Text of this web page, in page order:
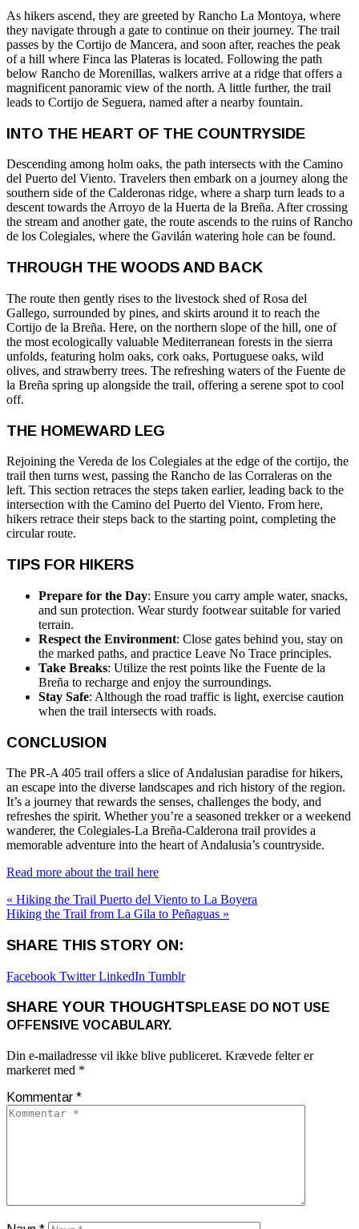
As hikers ascend, they are greeted by Rancho La Montoya, where
they navigate through a gate to continue on their journey. The trail
passes by the Cortijo de Mancera, and soon after, reaches the peak
of a hill where Finca las Plateras is located. Following the path
below Rancho de Morenillas, walkers arrive at a ridge that offers a
magnificent panoramic view of the north. A little further, the trail
leads to Cortijo de Seguera, named after a nearby fountain.
INTO THE HEART OF THE COUNTRYSIDE
Descending among holm oaks, the path intersects with the Camino
del Puerto del Viento. Travelers then embark on a journey along the
southern side of the Calderonas ridge, where a sharp turn leads to a
descent towards the Arroyo de la Huerta de la Breña. After crossing
the stream and another gate, the route ascends to the ruins of Rancho
de los Colegiales, where the Gavilán watering hole can be found.
THROUGH THE WOODS AND BACK
The route then gently rises to the livestock shed of Rosa del
Gallego, surrounded by pines, and skirts around it to reach the
Cortijo de la Breña. Here, on the northern slope of the hill, one of
the most ecologically valuable Mediterranean forests in the sierra
unfolds, featuring holm oaks, cork oaks, Portuguese oaks, wild
olives, and strawberry trees. The refreshing waters of the Fuente de
la Breña spring up alongside the trail, offering a serene spot to cool
off.
THE HOMEWARD LEG
Rejoining the Vereda de los Colegiales at the edge of the cortijo, the
trail then turns west, passing the Rancho de las Corraleras on the
left. This section retraces the steps taken earlier, leading back to the
intersection with the Camino del Puerto del Viento. From here,
hikers retrace their steps back to the starting point, completing the
circular route.
TIPS FOR HIKERS
Prepare for the Day: Ensure you carry ample water, snacks,
and sun protection. Wear sturdy footwear suitable for varied
terrain.
Respect the Environment: Close gates behind you, stay on
the marked paths, and practice Leave No Trace principles.
Take Breaks: Utilize the rest points like the Fuente de la
Breña to recharge and enjoy the surroundings.
Stay Safe: Although the road traffic is light, exercise caution
when the trail intersects with roads.
CONCLUSION
The PR-A 405 trail offers a slice of Andalusian paradise for hikers,
an escape into the diverse landscapes and rich history of the region.
It’s a journey that rewards the senses, challenges the body, and
refreshes the spirit. Whether you’re a seasoned trekker or a weekend
wanderer, the Colegiales-La Breña-Calderona trail provides a
memorable adventure into the heart of Andalusia’s countryside.
Read more about the trail here
« Hiking the Trail Puerto del Viento to La Boyera
Hiking the Trail from La Gila to Peñaguas »
SHARE THIS STORY ON:
Facebook TwitterLinkedIn Tumblr
SHARE YOUR THOUGHTSPLEASE DO NOT USE
OFFENSIVE VOCABULARY.
Din e-mailadresse vil ikke blive publiceret. Krævede felter er
markeret med *
Kommentar *